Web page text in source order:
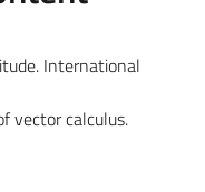
International
vector calculus.